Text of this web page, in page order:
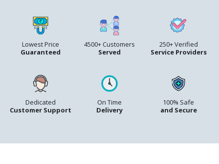
Lowest Price
Guaranteed
4500+ Customers
Served
250+ Verified
Service Providers
Dedicated
Customer Support
On Time
Delivery
100% Safe
and Secure